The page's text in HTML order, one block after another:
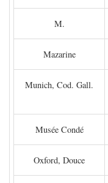
M.
Mazarine
Munich, Cod. Gall.
Musée Condé
Oxford, Douce